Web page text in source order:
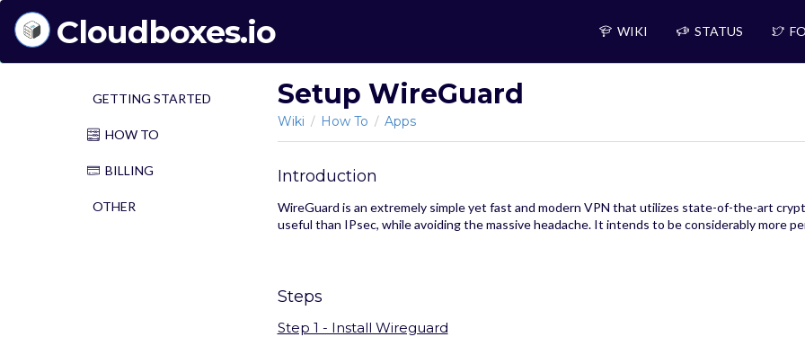
Cloudboxes.io WIKI STATUS
GETTING STARTED
HOW TO
BILLING
OTHER
Setup WireGuard
Wiki / How To / Apps
Introduction
WireGuard is an extremely simple yet fast and modern VPN that utilizes state-of-the-art
useful than IPsec, while avoiding the massive headache. It intends to be considerably more
Steps
Step 1 - Install Wireguard